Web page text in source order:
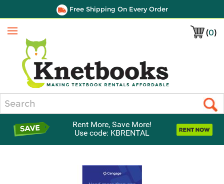
Free Shipping On Every Order
(0)
Menu
Rent More, Save More!
Use code: KBRENTAL